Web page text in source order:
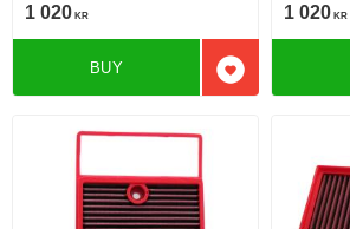
1 020 KR
Add to favorites
BUY
1 020 KR